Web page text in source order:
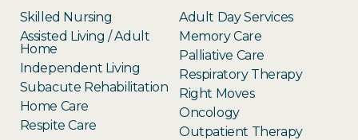
Skilled Nursing
Assisted Living / Adult
Home
Independent Living
Subacute Rehabilitation
Home Care
Respite Care
Adult Day Services
Memory Care
Palliative Care
Respiratory Therapy
Right Moves
Oncology
Outpatient Therapy